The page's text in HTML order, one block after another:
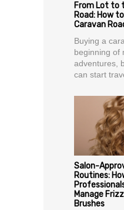
From Lot to
Road: How
Caravan
Buying a
beginning of
adventures,
can start
Salon-
Routines:
Manage
Brushes